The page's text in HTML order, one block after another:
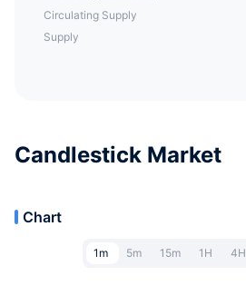
Circulating Supply
Supply
Candlestick Market
Chart
1m 5m 15m 1H 4H